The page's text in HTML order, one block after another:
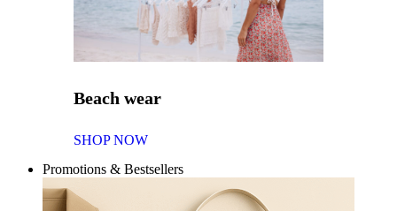
Beach wear
SHOP NOW
Promotions & Bestsellers